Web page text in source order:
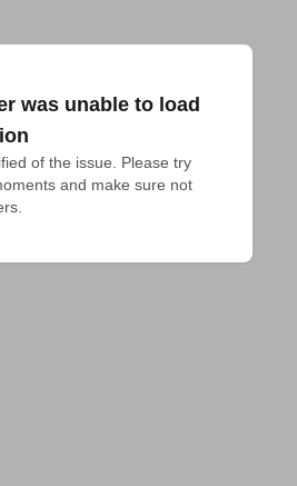
was unable to load
of the issue. Please try
and make sure not